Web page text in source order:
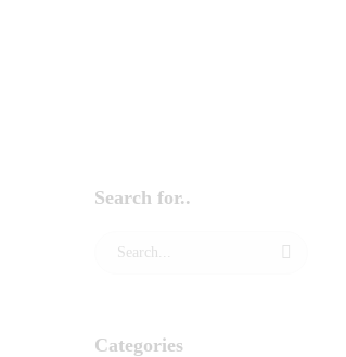
Search for..
Categories